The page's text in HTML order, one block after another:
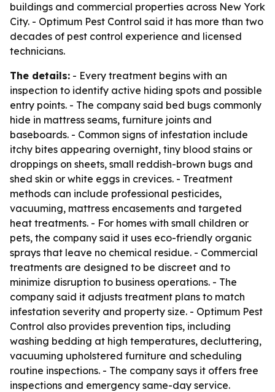
buildings and commercial properties across New York
City. - Optimum Pest Control said it has more than two
decades of pest control experience and licensed
technicians.
The details: - Every treatment begins with an
inspection to identify active hiding spots and possible
entry points. - The company said bed bugs commonly
hide in mattress seams, furniture joints and
baseboards. - Common signs of infestation include
itchy bites appearing overnight, tiny blood stains or
droppings on sheets, small reddish-brown bugs and
shed skin or white eggs in crevices. - Treatment
methods can include professional pesticides,
vacuuming, mattress encasements and targeted
heat treatments. - For homes with small children or
pets, the company said it uses eco-friendly organic
sprays that leave no chemical residue. - Commercial
treatments are designed to be discreet and to
minimize disruption to business operations. - The
company said it adjusts treatment plans to match
infestation severity and property size. - Optimum Pest
Control also provides prevention tips, including
washing bedding at high temperatures, decluttering,
vacuuming upholstered furniture and scheduling
routine inspections. - The company says it offers free
inspections and emergency same-day service.